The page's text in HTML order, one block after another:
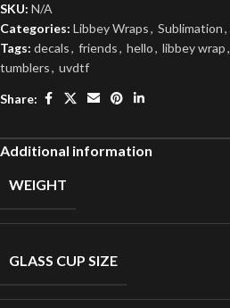
SKU: N/A
Categories: Libbey Wraps, Sublimation,
Tags: decals, friends, hello, libbey wrap,
tumblers, uvdtf
Share:
Additional information
WEIGHT
GLASS CUP SIZE